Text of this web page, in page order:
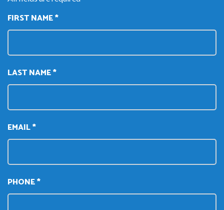
FIRST NAME *
LAST NAME *
EMAIL *
PHONE *